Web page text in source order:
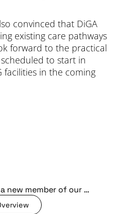
convinced that DiGA
existing care pathways
forward to the practical
to start in
facilities in the coming
We welcome Onfy as a new member of our Flying Health ecosystem